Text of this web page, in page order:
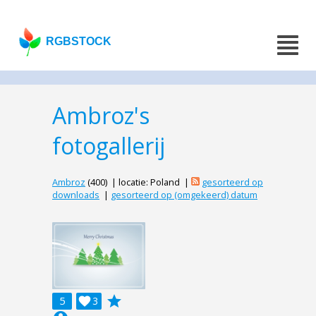
RGBSTOCK
Ambroz's
fotogallerij
Ambroz (400) | locatie: Poland |
gesorteerd op
downloads | gesorteerd op (omgekeerd) datum
5 3

grade